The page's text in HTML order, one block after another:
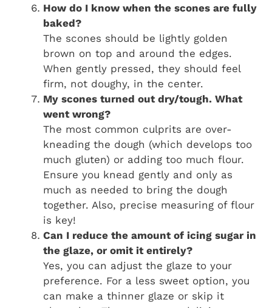
How do I know when the scones are fully
baked?
The scones should be lightly golden
brown on top and around the edges.
When gently pressed, they should feel
firm, not doughy, in the center.
My scones turned out dry/tough. What
went wrong?
The most common culprits are over-
kneading the dough (which develops too
much gluten) or adding too much flour.
Ensure you knead gently and only as
much as needed to bring the dough
together. Also, precise measuring of flour
is key!
Can I reduce the amount of icing sugar in
the glaze, or omit it entirely?
Yes, you can adjust the glaze to your
preference. For a less sweet option, you
can make a thinner glaze or skip it